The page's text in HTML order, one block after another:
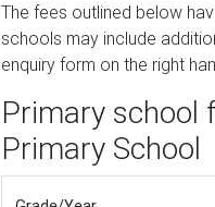
The fees outlined below
schools may include
enquiry form on the right
Primary school
Primary School